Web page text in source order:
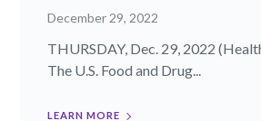
December 29, 2022
THURSDAY, Dec. 29, 2022
The U.S. Food and Drug...
LEARN MORE